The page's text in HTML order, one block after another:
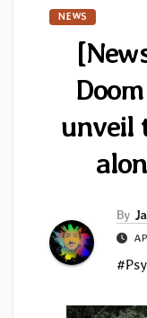
NEWS
unveil
By